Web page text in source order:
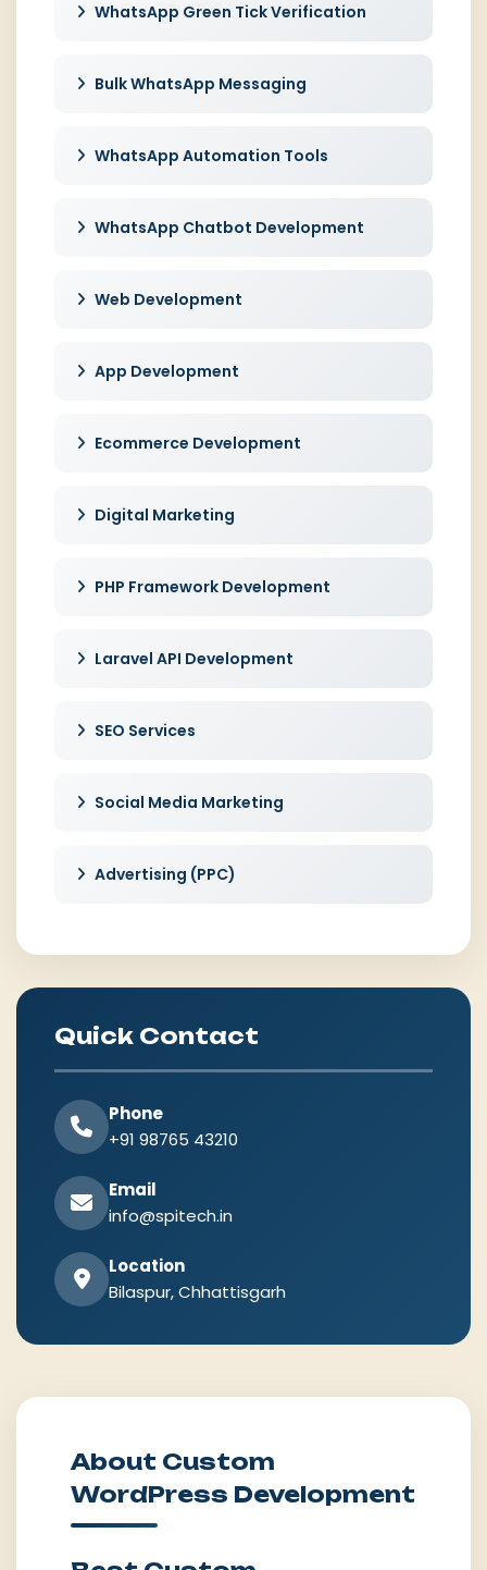
WhatsApp Green Tick Verification
Bulk WhatsApp Messaging
WhatsApp Automation Tools
WhatsApp Chatbot Development
Web Development
App Development
Ecommerce Development
Digital Marketing
PHP Framework Development
Laravel API Development
SEO Services
Social Media Marketing
Advertising (PPC)
Quick Contact
Phone
+91 98765 43210
Email
info@spitech.in
Location
Bilaspur, Chhattisgarh
About Custom
WordPress Development